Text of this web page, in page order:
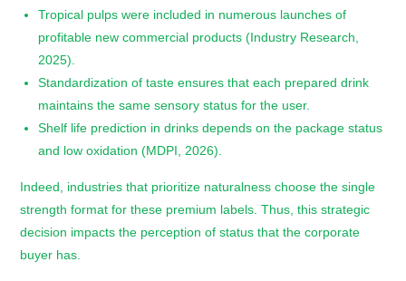
Tropical pulps were included in numerous launches of
profitable new commercial products (Industry Research,
2025).
Standardization of taste ensures that each prepared drink
maintains the same sensory status for the user.
Shelf life prediction in drinks depends on the package status
and low oxidation (MDPI, 2026).
Indeed, industries that prioritize naturalness choose the single
strength format for these premium labels. Thus, this strategic
decision impacts the perception of status that the corporate
buyer has.